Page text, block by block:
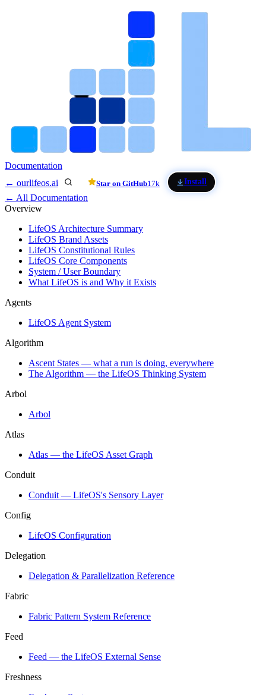
Documentation
← ourlifeos.ai
Star on GitHub17k Install
← All Documentation
Overview
LifeOS Architecture Summary
LifeOS Brand Assets
LifeOS Constitutional Rules
LifeOS Core Components
System / User Boundary
What LifeOS is and Why it Exists
Agents
LifeOS Agent System
Algorithm
Ascent States — what a run is doing, everywhere
The Algorithm — the LifeOS Thinking System
Arbol
Arbol
Atlas
Atlas — the LifeOS Asset Graph
Conduit
Conduit — LifeOS's Sensory Layer
Config
LifeOS Configuration
Delegation
Delegation & Parallelization Reference
Fabric
Fabric Pattern System Reference
Feed
Feed — the LifeOS External Sense
Freshness